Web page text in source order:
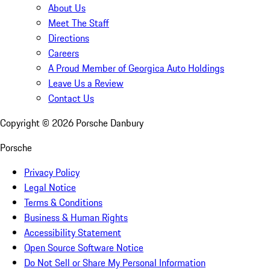
About Us
Meet The Staff
Directions
Careers
A Proud Member of Georgica Auto Holdings
Leave Us a Review
Contact Us
Copyright © 2026 Porsche Danbury
Porsche
Privacy Policy
Legal Notice
Terms & Conditions
Business & Human Rights
Accessibility Statement
Open Source Software Notice
Do Not Sell or Share My Personal Information